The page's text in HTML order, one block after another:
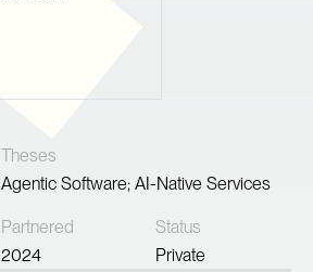
Theses
Agentic Software; AI-Native Services
Partnered
2024
Status
Private